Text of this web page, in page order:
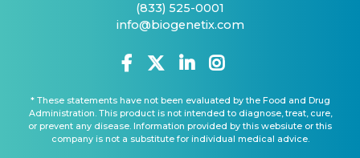
(833) 525-0001
info@biogenetix.com
* These statements have not been evaluated by the Food and Drug
Administration. This product is not intended to diagnose, treat, cure,
or prevent any disease. Information provided by this websiute or this
company is not a substitute for individual medical advice.